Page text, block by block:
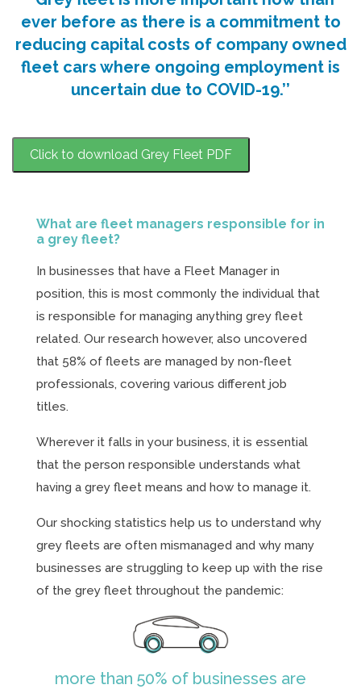
ever before as there is a commitment to
reducing capital costs of company owned
fleet cars where ongoing employment is
uncertain due to COVID-19.’’
Click to download Grey Fleet PDF
What are fleet managers responsible for in
a grey fleet?
In businesses that have a Fleet Manager in
position, this is most commonly the individual that
is responsible for managing anything grey fleet
related. Our research however, also uncovered
that 58% of fleets are managed by non-fleet
professionals, covering various different job
titles.
Wherever it falls in your business, it is essential
that the person responsible understands what
having a grey fleet means and how to manage it.
Our shocking statistics help us to understand why
grey fleets are often mismanaged and why many
businesses are struggling to keep up with the rise
of the grey fleet throughout the pandemic:
more than 50% of businesses are